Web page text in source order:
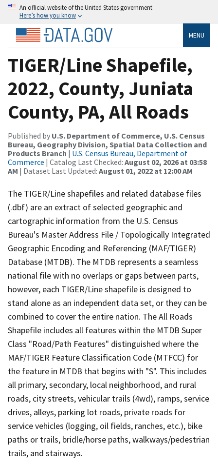
An official website of the United States government
Here’s how you know
MENU
TIGER/Line Shapefile,
2022, County, Juniata
County, PA, All Roads
Published by U.S. Department of Commerce, U.S. Census
Bureau, Geography Division, Spatial Data Collection and
Products Branch | U.S. Census Bureau, Department of
Commerce | Catalog Last Checked: August 02, 2026 at 03:58
AM | Dataset Last Updated: August 01, 2022 at 12:00 AM
The TIGER/Line shapefiles and related database files
(.dbf) are an extract of selected geographic and
cartographic information from the U.S. Census
Bureau's Master Address File / Topologically Integrated
Geographic Encoding and Referencing (MAF/TIGER)
Database (MTDB). The MTDB represents a seamless
national file with no overlaps or gaps between parts,
however, each TIGER/Line shapefile is designed to
stand alone as an independent data set, or they can be
combined to cover the entire nation. The All Roads
Shapefile includes all features within the MTDB Super
Class "Road/Path Features" distinguished where the
MAF/TIGER Feature Classification Code (MTFCC) for
the feature in MTDB that begins with "S". This includes
all primary, secondary, local neighborhood, and rural
roads, city streets, vehicular trails (4wd), ramps, service
drives, alleys, parking lot roads, private roads for
service vehicles (logging, oil fields, ranches, etc.), bike
paths or trails, bridle/horse paths, walkways/pedestrian
trails, and stairways.